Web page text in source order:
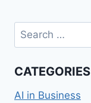
Search
for:
CATEGORIES
AI in Business